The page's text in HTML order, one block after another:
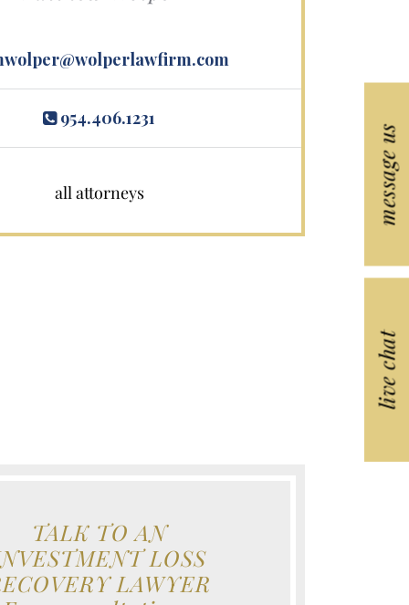
message us
live chat
954.406.1231
all attorneys
TALK TO AN
LOSS
LAWYER